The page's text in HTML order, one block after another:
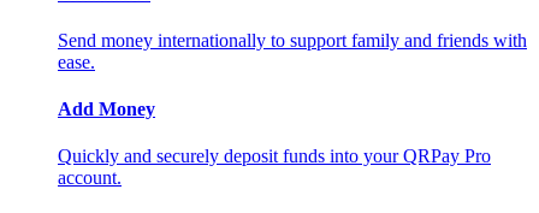
Send money internationally to support family and friends with
ease.
Add Money
Quickly and securely deposit funds into your QRPay Pro
account.